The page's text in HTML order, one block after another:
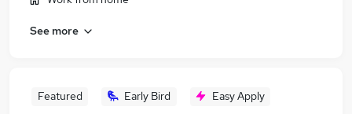
See more
Featured Early Bird Easy Apply